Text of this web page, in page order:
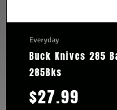
Everyday
Buck Knives 285
285Bks
$27.99